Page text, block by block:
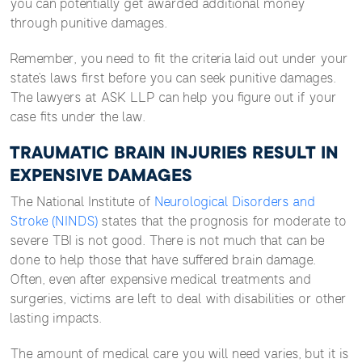
you can potentially get awarded additional money
through punitive damages.
Remember, you need to fit the criteria laid out under your
state’s laws first before you can seek punitive damages.
The lawyers at ASK LLP can help you figure out if your
case fits under the law.
TRAUMATIC BRAIN INJURIES RESULT IN
EXPENSIVE DAMAGES
The National Institute of Neurological Disorders and
Stroke (NINDS) states that the prognosis for moderate to
severe TBI is not good. There is not much that can be
done to help those that have suffered brain damage.
Often, even after expensive medical treatments and
surgeries, victims are left to deal with disabilities or other
lasting impacts.
The amount of medical care you will need varies, but it is